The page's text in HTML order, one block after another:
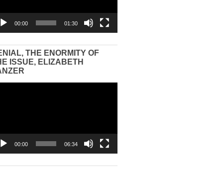
00:00 01:30
THE ENORMITY OF
ISSUE, ELIZABETH
00:00 06:34